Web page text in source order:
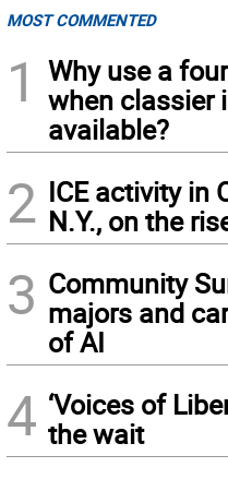
MOST COMMENTED
1
Why use a
when classier
available?
2 ICE activity in
N.Y., on the
3 Community
majors and
of AI
4 ‘Voices of
the wait